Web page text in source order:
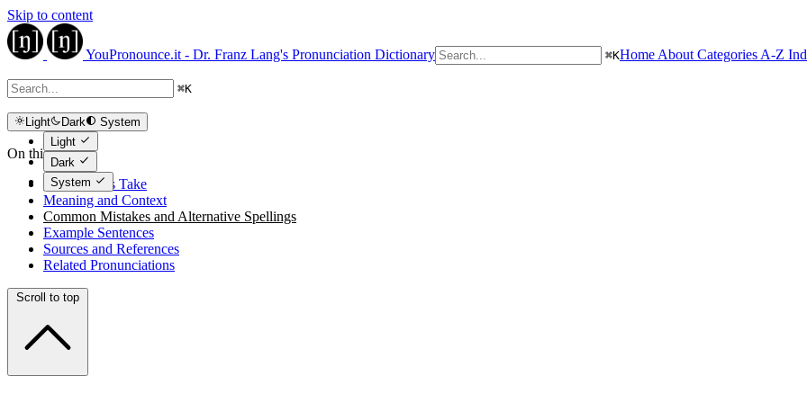
Skip to content
YouPronounce.it - Dr. Franz Lang's Pronunciation Dictionary ⌘KHome About Categories A-Z
⌘K
Light Dark
System
Light
Dark
System
On this page
The Expert's Take
Meaning and Context
Common Mistakes and Alternative Spellings
Example Sentences
Sources and References
Related Pronunciations
Scroll to top